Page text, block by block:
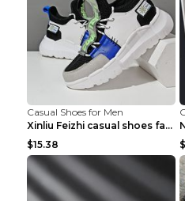
Casual Shoes for Men
Xinliu Feizhi casual shoes fashion style old shoes...
$15.38